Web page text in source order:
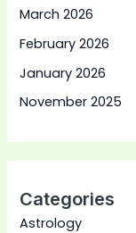
March 2026
February 2026
January 2026
November 2025
Categories
Astrology